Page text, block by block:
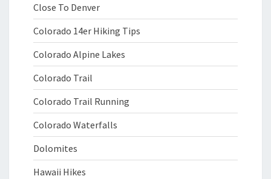
Close To Denver
Colorado 14er Hiking Tips
Colorado Alpine Lakes
Colorado Trail
Colorado Trail Running
Colorado Waterfalls
Dolomites
Hawaii Hikes